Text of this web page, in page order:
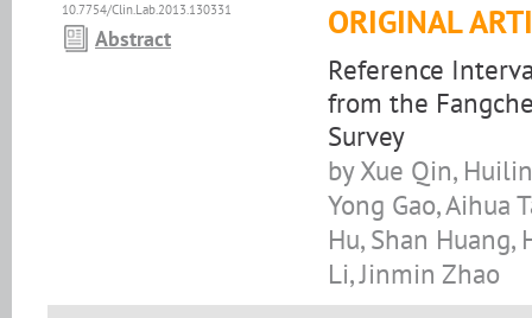
10.7754/Clin.Lab.2013.130331
Abstract ORIGINAL
Reference
from the
Survey
by Xue Qin,
Yong Gao, Aihua
Hu, Shan Huang,
Li, Jinmin Zhao